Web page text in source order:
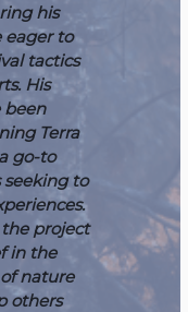
his
eager to
tactics
His
been
Terra
go-to
seeking to
project
in the
nature
others